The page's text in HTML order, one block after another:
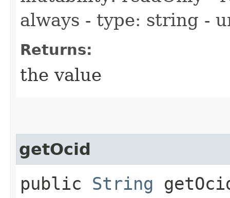
always - type: string -
Returns:
the value
getOcid
public String